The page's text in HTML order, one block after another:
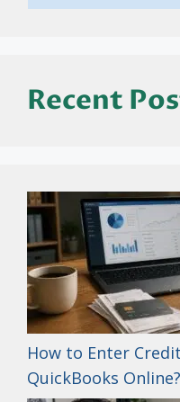
Recent
How to Enter
QuickBooks Online?